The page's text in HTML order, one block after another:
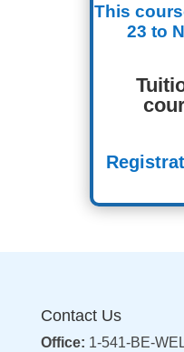
This
23 to
Contact Us
Office: 1-541-BE-